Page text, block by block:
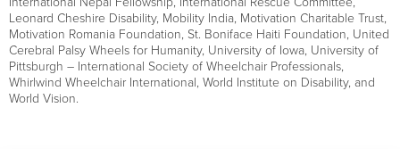
Leonard Cheshire Disability, Mobility India, Motivation Charitable Trust,
Motivation Romania Foundation, St. Boniface Haiti Foundation, United
Cerebral Palsy Wheels for Humanity, University of Iowa, University of
Pittsburgh – International Society of Wheelchair Professionals,
Whirlwind Wheelchair International, World Institute on Disability, and
World Vision.